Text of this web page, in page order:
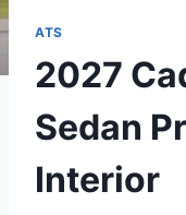
ATS
2027
Sedan
Interior